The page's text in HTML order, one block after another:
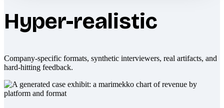
Hyper-realistic
Company-specific formats, synthetic interviewers, real artifacts, and
hard-hitting feedback.